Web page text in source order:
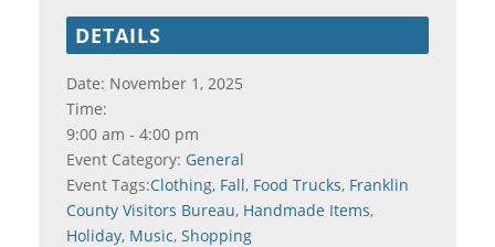
DETAILS
Date: November 1, 2025
Time:
9:00 am - 4:00 pm
Event Category: General
Event Tags:Clothing, Fall, Food Trucks, Franklin
County Visitors Bureau, Handmade Items,
Holiday, Music, Shopping